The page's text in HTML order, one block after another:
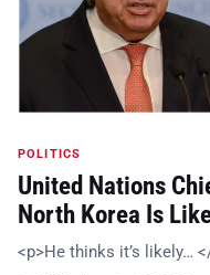
POLITICS
United Nations
North Korea Is
<p>He thinks it’s likely…